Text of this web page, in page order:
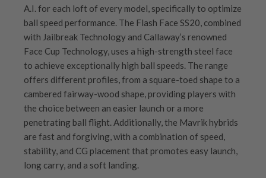
A.I. for each loft of every model, specifically to optimize
ball speed performance. The Flash Face SS20, combined
with Jailbreak Technology and Callaway’s renowned
Face Cup Technology, uses a high-strength steel face
to achieve exceptionally high ball speeds. The range
offers different profiles, from a square-toed shape to a
cambered fairway-wood shape, providing players with
the choice between an easier launch or a more
penetrating ball flight. Additionally, the Mavrik hybrids
are fast and forgiving, with a combination of speed,
stability, and CG placement that promotes easy launch,
long carry, and a soft landing.